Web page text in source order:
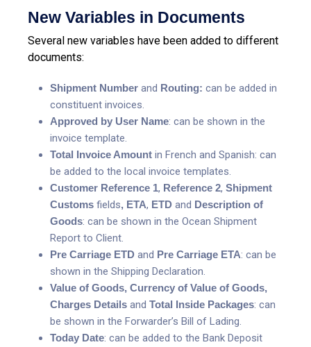
New Variables in Documents
Several new variables have been added to different
documents:
Shipment Number and Routing: can be added in
constituent invoices.
Approved by User Name: can be shown in the
invoice template.
Total Invoice Amount in French and Spanish: can
be added to the local invoice templates.
Customer Reference 1, Reference 2, Shipment
Customs fields, ETA, ETD and Description of
Goods: can be shown in the Ocean Shipment
Report to Client.
Pre Carriage ETD and Pre Carriage ETA: can be
shown in the Shipping Declaration.
Value of Goods, Currency of Value of Goods,
Charges Details and Total Inside Packages: can
be shown in the Forwarder’s Bill of Lading.
Today Date: can be added to the Bank Deposit